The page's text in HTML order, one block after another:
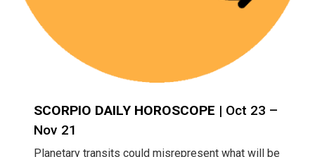
SCORPIO DAILY HOROSCOPE | Oct 23 –
Nov 21
Planetary transits could misrepresent what will be